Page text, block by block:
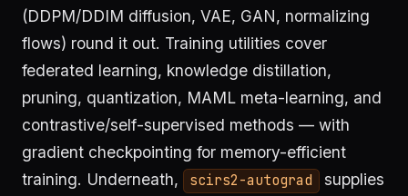
(DDPM/DDIM diffusion, VAE, GAN, normalizing
flows) round it out. Training utilities cover
federated learning, knowledge distillation,
pruning, quantization, MAML meta-learning, and
contrastive/self-supervised methods — with
gradient checkpointing for memory-efficient
training. Underneath,
scirs2-autograd
supplies